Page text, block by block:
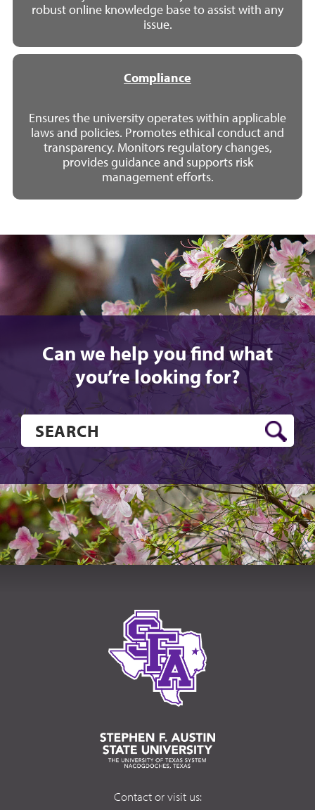
robust online knowledge base to assist with any
issue.
Compliance
Ensures the university operates within applicable
laws and policies. Promotes ethical conduct and
transparency. Monitors regulatory changes,
provides guidance and supports risk
management efforts.
Can we help you find what
you’re looking for?
Contact or visit us: